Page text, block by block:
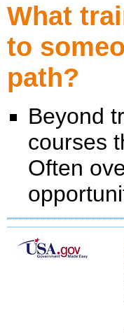
What
to
path?
Beyond
courses
Often